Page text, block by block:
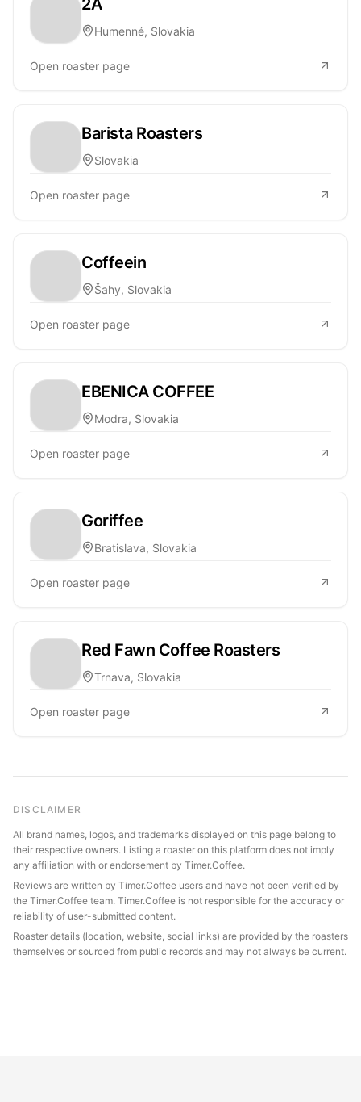
Humenné, Slovakia
Open roaster page
Barista Roasters
Slovakia
Open roaster page
Coffeein
Šahy, Slovakia
Open roaster page
EBENICA COFFEE
Modra, Slovakia
Open roaster page
Goriffee
Bratislava, Slovakia
Open roaster page
Red Fawn Coffee Roasters
Trnava, Slovakia
Open roaster page
DISCLAIMER
All brand names, logos, and trademarks displayed on this page belong to
their respective owners. Listing a roaster on this platform does not imply
any affiliation with or endorsement by Timer.Coffee.
Reviews are written by Timer.Coffee users and have not been verified by
the Timer.Coffee team. Timer.Coffee is not responsible for the accuracy or
reliability of user-submitted content.
Roaster details (location, website, social links) are provided by the roasters
themselves or sourced from public records and may not always be current.